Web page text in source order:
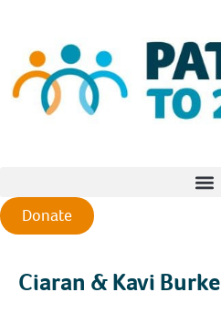
Donate
Ciaran & Kavi Burke